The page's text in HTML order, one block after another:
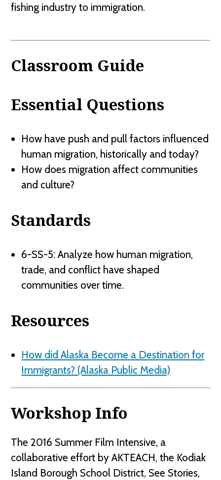
fishing industry to immigration.
Classroom Guide
Essential Questions
How have push and pull factors influenced
human migration, historically and today?
How does migration affect communities
and culture?
Standards
6-SS-5: Analyze how human migration,
trade, and conflict have shaped
communities over time.
Resources
How did Alaska Become a Destination for
Immigrants? (Alaska Public Media)
Workshop Info
The 2016 Summer Film Intensive, a
collaborative effort by AKTEACH, the Kodiak
Island Borough School District, See Stories,